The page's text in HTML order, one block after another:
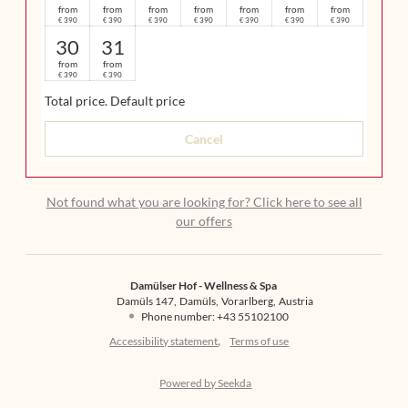
from
€ 390
from
€ 390
from
€ 390
from
€ 390
from
€ 390
from
€ 390
from
€ 390
30
from
€ 390
31
from
€ 390
Total price. Default price
Cancel
Not found what you are looking for? Click here to see all
our offers
Damülser Hof - Wellness & Spa
Damüls 147 Damüls Vorarlberg Austria
Phone number:+43 55102100
Accessibility statement
Terms of use
Powered by Seekda